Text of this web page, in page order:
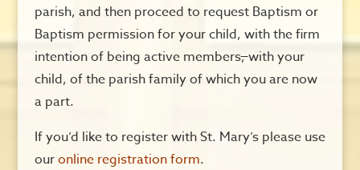
parish, and then proceed to request Baptism or
Baptism permission for your child, with the firm
intention of being active members,with your
child, of the parish family of which you are now
a part.
If you’d like to register with St. Mary’s please use
ouronline registration form.